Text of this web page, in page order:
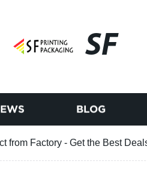
SF
BLOG
from Factory - Get the Best